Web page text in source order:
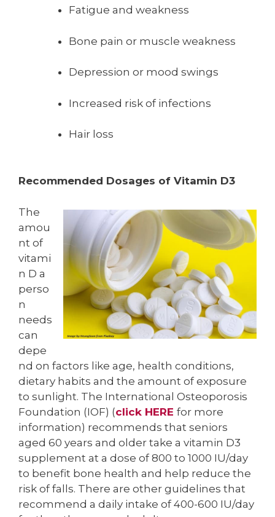
Fatigue and weakness
Bone pain or muscle weakness
Depression or mood swings
Increased risk of infections
Hair loss
Recommended Dosages of Vitamin D3
The
amou
nt of
vitami
n D a
perso
n
needs
can
depe
nd on factors like age, health conditions,
dietary habits and the amount of exposure
to sunlight. The International Osteoporosis
Foundation (IOF) (click HERE for more
information) recommends that seniors
aged 60 years and older take a vitamin D3
supplement at a dose of 800 to 1000 IU/day
to benefit bone health and help reduce the
risk of falls. There are other guidelines that
recommend a daily intake of 400-600 IU/day